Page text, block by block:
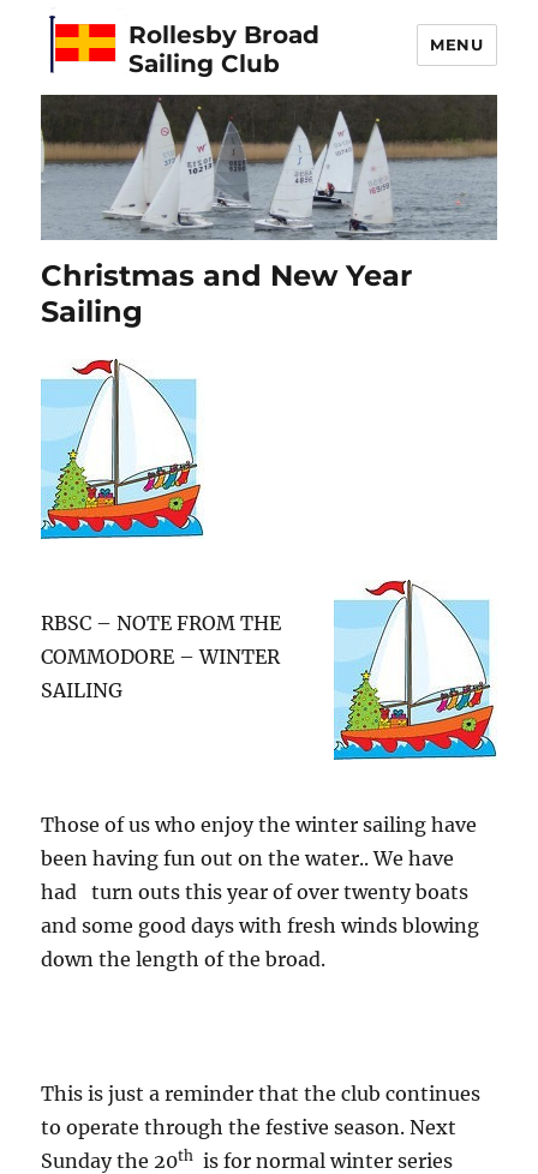
Rollesby Broad
Sailing Club
MENU
Christmas and New Year
Sailing
RBSC – NOTE FROM THE
COMMODORE – WINTER
SAILING
Those of us who enjoy the winter sailing have
been having fun out on the water.. We have
had turn outs this year of over twenty boats
and some good days with fresh winds blowing
down the length of the broad.
This is just a reminder that the club continues
to operate through the festive season. Next
Sunday the 20th is for normal winter series